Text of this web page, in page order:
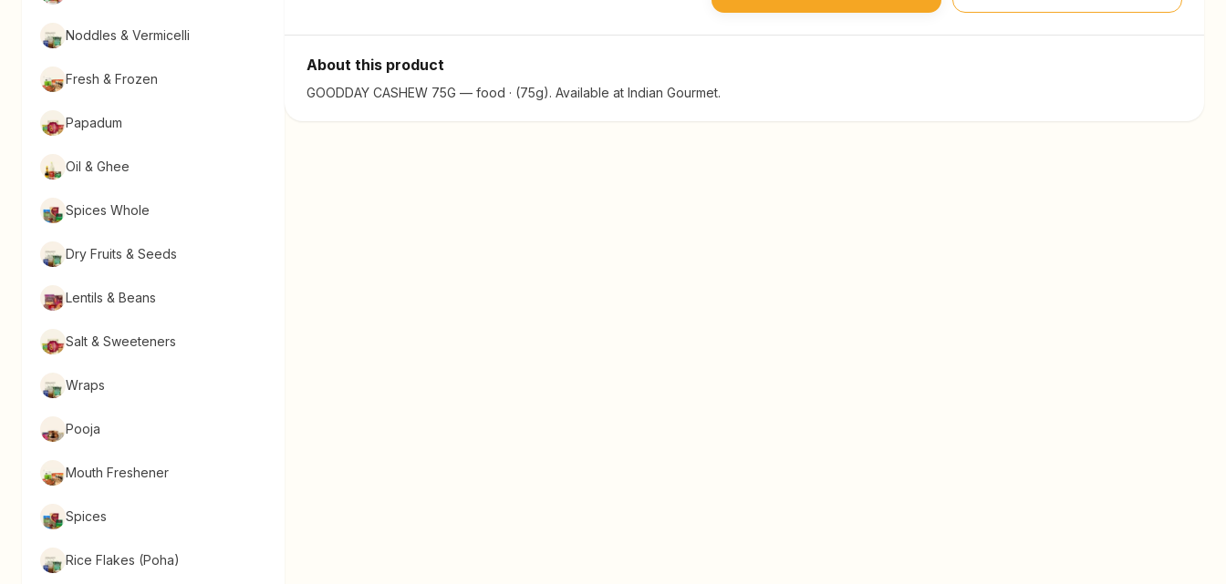
Noddles & Vermicelli
Fresh & Frozen
Papadum
Oil & Ghee
Spices Whole
Dry Fruits & Seeds
Lentils & Beans
Salt & Sweeteners
Wraps
Pooja
Mouth Freshener
Spices
Rice Flakes (Poha)
About this product
GOODDAY CASHEW 75G — food · (75g). Available at Indian Gourmet.